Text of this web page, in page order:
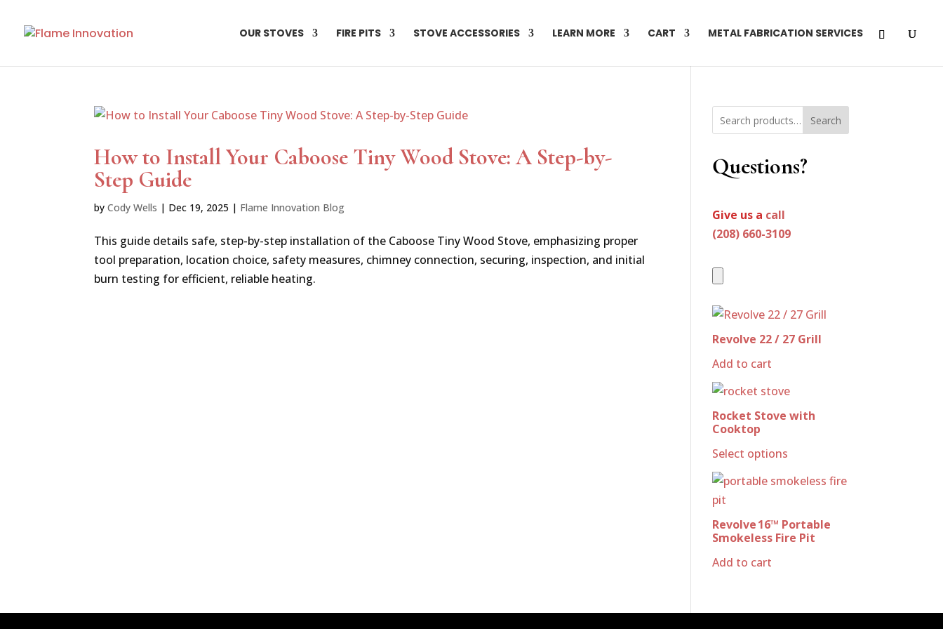
OUR STOVES FIRE PITS STOVE ACCESSORIES LEARN MORE CART METAL FABRICATION SERVICES
How to Install Your Caboose Tiny Wood Stove: A Step-by-
Step Guide
byCody Wells | Dec 19, 2025 | Flame Innovation Blog
This guide details safe, step-by-step installation of the Caboose Tiny Wood Stove, emphasizing proper
tool preparation, location choice, safety measures, chimney connection, securing, inspection, and initial
burn testing for efficient, reliable heating.
Search
Questions?
Give us a call
(208) 660-3109
Revolve 22 / 27 Grill
Add to cart
Rocket Stove with
Cooktop
Select options
Revolve 16™ Portable
Smokeless Fire Pit
Add to cart